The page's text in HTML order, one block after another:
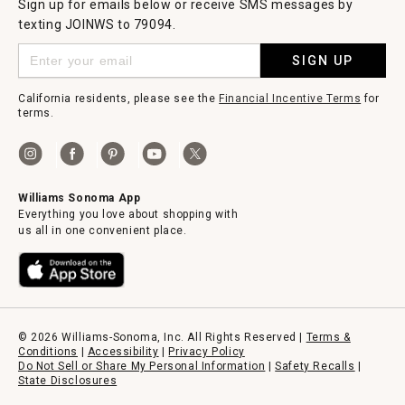
Sign up for emails below or receive SMS messages by
texting JOINWS to 79094.
SIGN UP
California residents, please see the Financial Incentive Terms for
terms.
Williams Sonoma App
Everything you love about shopping with
us all in one convenient place.
© 2026 Williams-Sonoma, Inc. All Rights Reserved | Terms &
Conditions
Accessibility
Privacy Policy
Do Not Sell or Share My Personal Information
|Safety Recalls
State Disclosures